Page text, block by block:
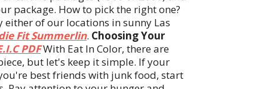
package. How to pick the right one?
of our locations in sunny Las
Fit Summerlin. Choosing Your
PDFWith Eat In Color, there are
but let's keep it simple. If your
best friends with junk food, start